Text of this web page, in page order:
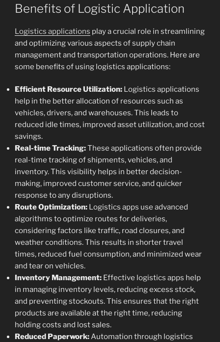
Benefits of Logistic Application
Logistics applications play a crucial role in streamlining
and optimizing various aspects of supply chain
management and transportation operations. Here are
some benefits of using logistics applications:
Efficient Resource Utilization: Logistics applications
help in the better allocation of resources such as
vehicles, drivers, and warehouses. This leads to
reduced idle times, improved asset utilization, and cost
savings.
Real-time Tracking:These applications often provide
real-time tracking of shipments, vehicles, and
inventory. This visibility helps in better decision-
making, improved customer service, and quicker
response to any disruptions.
Route Optimization: Logistics apps use advanced
algorithms to optimize routes for deliveries,
considering factors like traffic, road closures, and
weather conditions. This results in shorter travel
times, reduced fuel consumption, and minimized wear
and tear on vehicles.
Inventory Management: Effective logistics apps help
in managing inventory levels, reducing excess stock,
and preventing stockouts. This ensures that the right
products are available at the right time, reducing
holding costs and lost sales.
Reduced Paperwork:Automation through logistics